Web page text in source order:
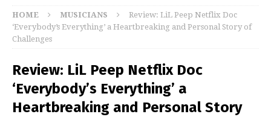
HOME MUSICIANS
Review: LiL Peep Netflix Doc
‘Everybody’s Everything’ a Heartbreaking and Personal Story of
Challenges
Review: LiL Peep Netflix Doc
‘Everybody’s Everything’ a
Heartbreaking and Personal Story